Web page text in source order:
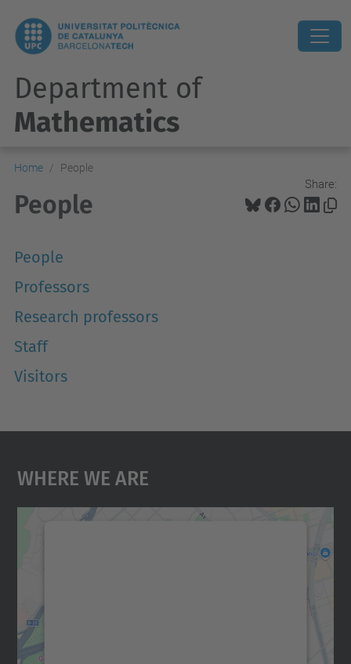
Department of
Mathematics
Home People
Share:
People
People
Professors
Research professors
Staff
Visitors
Where We Are